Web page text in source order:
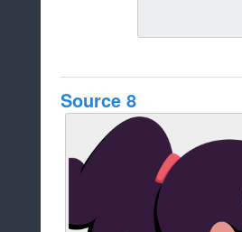
Source 8